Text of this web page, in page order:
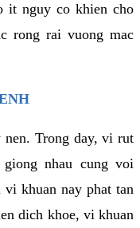
it nguy co khien cho
rong rai vuong mac
Trong day, vi rut
nhau cung voi
vi khuan nay phat tan
dich khoe, vi khuan